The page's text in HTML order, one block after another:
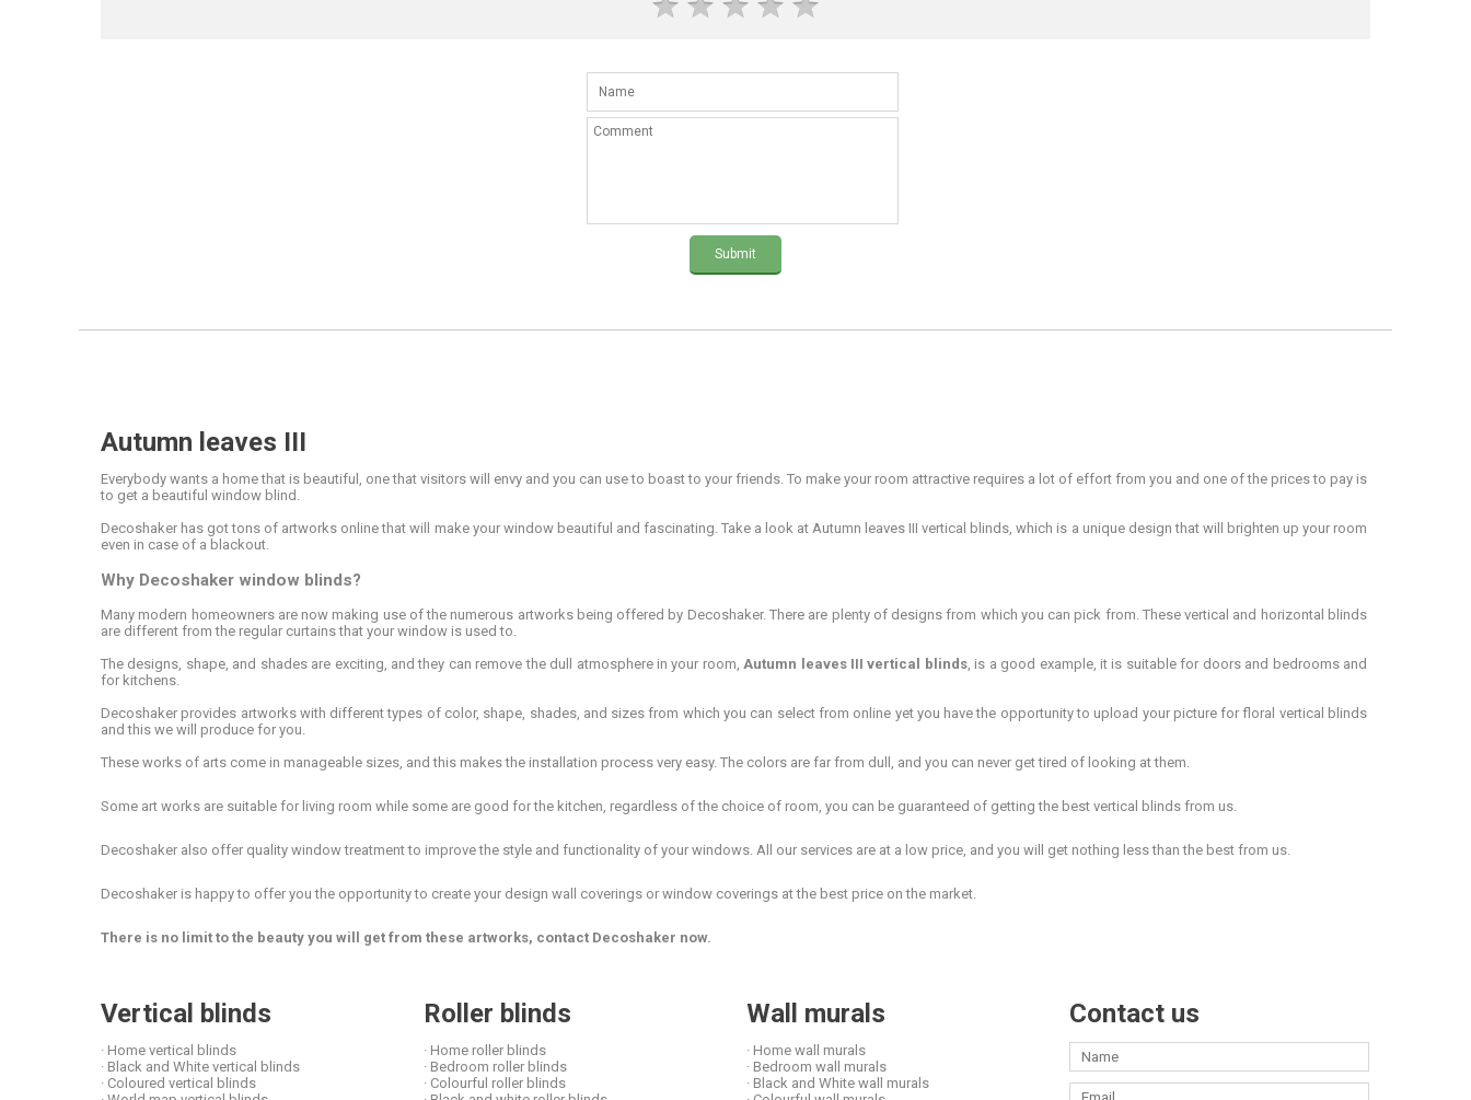
Submit
Autumn leaves III
Everybody wants a home that is beautiful, one that visitors will envy and you can use to boast to your friends. To make your room attractive requires a lot of effort from you and one of the prices to pay is
to get a beautiful window blind.
Decoshaker has got tons of artworks online that will make your window beautiful and fascinating. Take a look at Autumn leaves III vertical blinds, which is a unique design that will brighten up your room
even in case of a blackout.
Why Decoshaker window blinds?
Many modern homeowners are now making use of the numerous artworks being offered by Decoshaker. There are plenty of designs from which you can pick from. These vertical and horizontal blinds
are different from the regular curtains that your window is used to.
The designs, shape, and shades are exciting, and they can remove the dull atmosphere in your room, Autumn leaves III vertical blinds, is a good example, it is suitable for doors and bedrooms and
for kitchens.
Decoshaker provides artworks with different types of color, shape, shades, and sizes from which you can select from online yet you have the opportunity to upload your picture forfloral vertical blinds
and this we will produce for you.
These works of arts come in manageable sizes, and this makes the installation process very easy. The colors are far from dull, and you can never get tired of looking at them.
Some art works are suitable for living room while some are good for the kitchen, regardless of the choice of room, you can be guaranteed of getting the best vertical blinds from us.
Decoshaker also offer quality window treatment to improve the style and functionality of your windows. All our services are at a low price, and you will get nothing less than the best from us.
Decoshaker is happy to offer you the opportunity to create your design wall coverings or window coverings at the best price on the market.
There is no limit to the beauty you will get from these artworks, contact Decoshaker now.
Vertical blinds
· Home vertical blinds
· Black and White vertical blinds
· Coloured vertical blinds
Roller blinds
· Home roller blinds
· Bedroom roller blinds
· Colourful roller blinds
Wall murals
· Home wall murals
· Bedroom wall murals
· Black and White wall murals
Contact us